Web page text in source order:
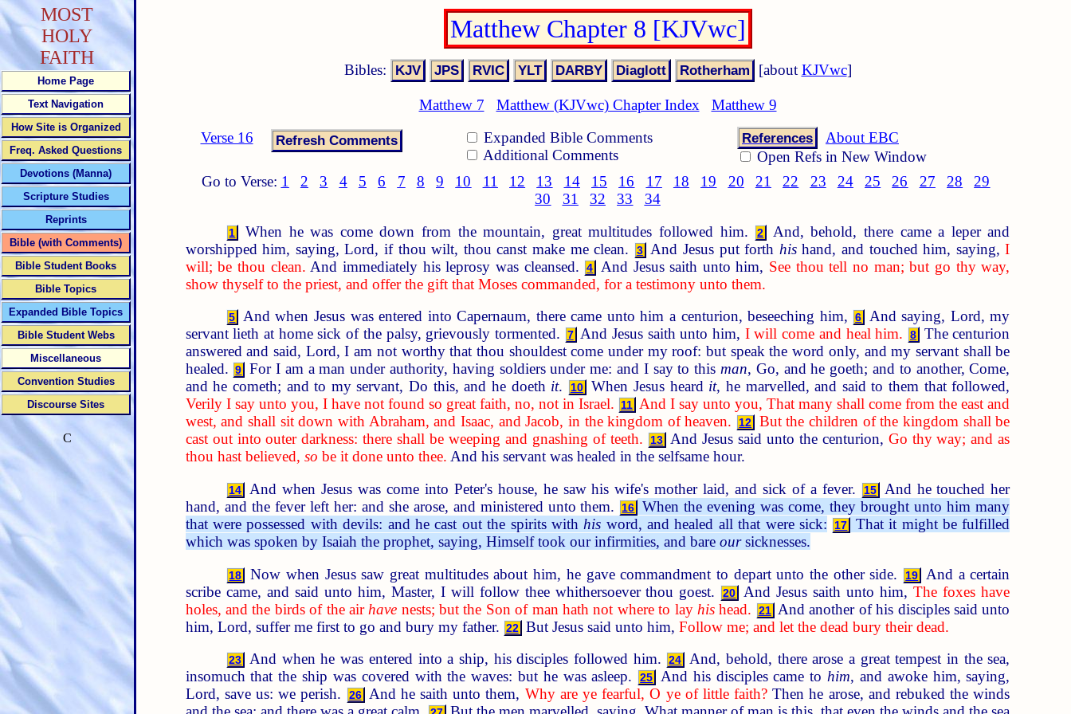
Matthew Chapter 8 [KJVwc]
Bibles: [about KJVwc]
Matthew 7 Matthew (KJVwc) Chapter Index
Matthew 9
Verse 16
Expanded Bible Comments
Additional Comments
References
About EBC
Open Refs in New Window
Go to Verse: 1 2 3 4 5 6 7 8 9 10 11 12 13 14 15 16 17 18 19 20 21 22 23 24 25 26 27 28
29
30
31 32 33 34
1 When he was come down from the mountain, great multitudes followed him. 2
And, behold, there came a leper and
worshipped him, saying, Lord, if thou wilt, thou canst make me clean.
3 And Jesus put forth hishand, and touched him, saying,I
will; be thou clean. And immediately his leprosy was cleansed. 4 And Jesus saith unto him, See thou tell no man; but go thy way,
show thyself to the priest, and offer the gift that Moses commanded, for a testimony unto them.
5 And when Jesus was entered into Capernaum, there came unto him a centurion, beseeching him, 6
And saying, Lord, my
servant lieth at home sick of the palsy, grievously tormented.
7 And Jesus saith unto him, I will come and heal him. 8
The centurion
answered and said, Lord, I am not worthy that thou shouldest come under my roof: but speak the word only, and my servant shall be
healed. 9 For I am a man under authority, having soldiers under me: and I say to this man, Go, and he goeth; and to another, Come,
and he cometh; and to my servant, Do this, and he doeth it. 10 When Jesus heard it, he marvelled, and said to them that followed,
Verily I say unto you, I have not found so great faith, no, not in Israel. 11 And I say unto you, That many shall come from the east and
west, and shall sit down with Abraham, and Isaac, and Jacob, in the kingdom of heaven.
12
But the children of the kingdom shall be
cast out into outer darkness: there shall be weeping and gnashing of teeth.
13 And Jesus said unto the centurion, Go thy way; and as
thou hast believed, so be it done unto thee. And his servant was healed in the selfsame hour.
14 And when Jesus was come into Peter's house, he saw his wife's mother laid, and sick of a fever. 15
And he touched her
hand, and the fever left her: and she arose, and ministered unto them.
16
When the evening was come, they brought unto him many
that were possessed with devils: and he cast out the spirits with his word, and healed all that were sick: 17
That it might be fulfilled
which was spoken by Isaiah the prophet, saying, Himself took our infirmities, and bare oursicknesses.
18 Now when Jesus saw great multitudes about him, he gave commandment to depart unto the other side. 19
And a certain
scribe came, and said unto him, Master, I will follow thee whithersoever thou goest.
20 And Jesus saith unto him,The foxes have
holes, and the birds of the air have nests; but the Son of man hath not where to lay hishead. 21 And another of his disciples said unto
him, Lord, suffer me first to go and bury my father. 22 But Jesus said unto him, Follow me; and let the dead bury their dead.
23 And when he was entered into a ship, his disciples followed him. 24
And, behold, there arose a great tempest in the sea,
insomuch that the ship was covered with the waves: but he was asleep.
25 And his disciples came tohim, and awoke him, saying,
Lord, save us: we perish.
26 And he saith unto them, Why are ye fearful, O ye of little faith? Then he arose, and rebuked the winds
MOST
HOLY
FAITH
Home Page
Text Navigation
How Site is Organized
Freq. Asked Questions
Devotions (Manna)
Scripture Studies
Reprints
Bible (with Comments)
Bible Student Books
Bible Topics
Expanded Bible Topics
Bible Student Webs
Miscellaneous
Convention Studies
Discourse Sites
C